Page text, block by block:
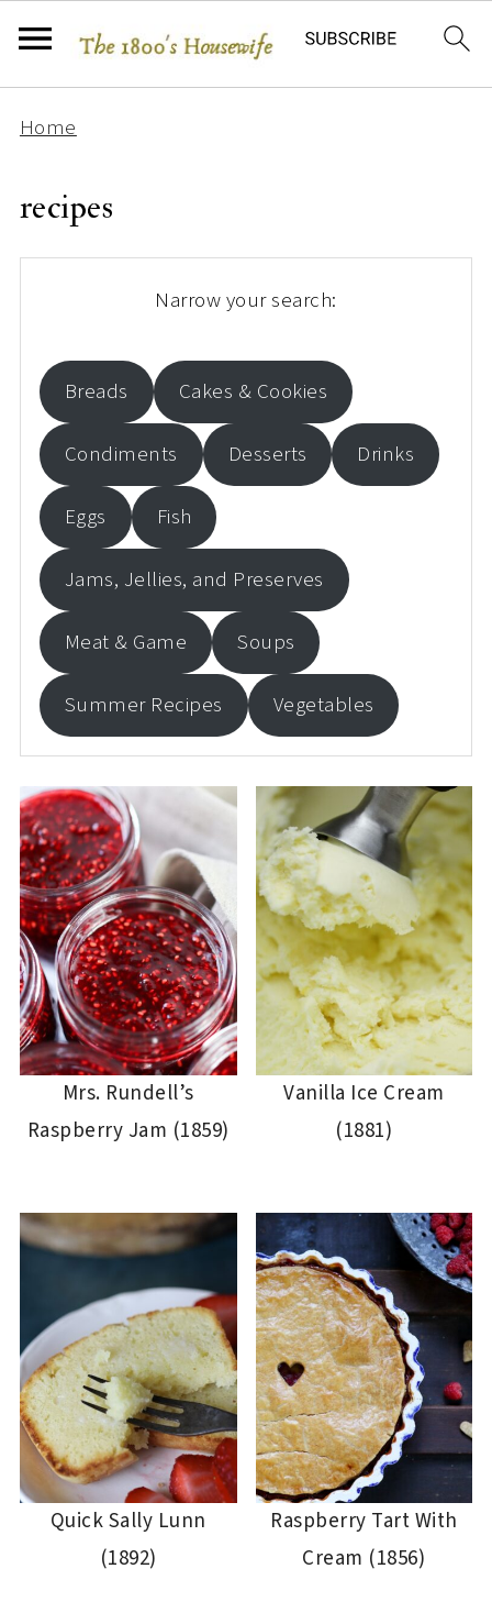
Home
recipes
Narrow your search:
Breads Cakes & Cookies
Condiments Desserts Drinks
Eggs Fish
Jams, Jellies, and Preserves
Meat & Game Soups
Summer Recipes Vegetables
Mrs. Rundell’s
Raspberry Jam (1859)
Vanilla Ice Cream
(1881)
Quick Sally Lunn
(1892)
Raspberry Tart With
Cream (1856)